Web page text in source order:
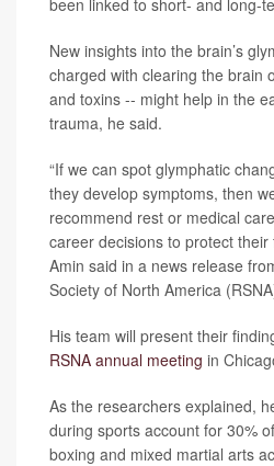
been linked to short- and long-
New insights into the brain’s
charged with clearing the brain
and toxins -- might help in the
trauma, he said.
“If we can spot glymphatic
they develop symptoms, then
recommend rest or medical
career decisions to protect their
Amin said in a news release
Society of North America
His team will present their
RSNA annual meeting in
As the researchers explained,
during sports account for 30%
boxing and mixed martial arts